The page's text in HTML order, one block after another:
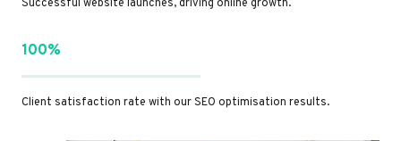
Successful website launches, driving online growth.
100%
Client satisfaction rate with our SEO optimisation results.